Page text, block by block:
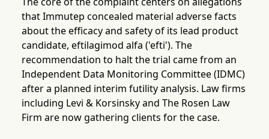
that Immutep concealed material adverse facts
about the efficacy and safety of its lead product
candidate, eftilagimod alfa ('efti'). The
recommendation to halt the trial came from an
Independent Data Monitoring Committee (IDMC)
after a planned interim futility analysis. Law firms
including Levi & Korsinsky and The Rosen Law
Firm are now gathering clients for the case.